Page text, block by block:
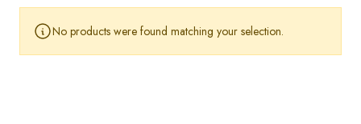
No products were found matching your selection.